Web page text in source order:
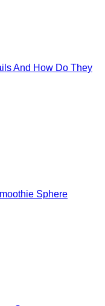
And How Do They
Sphere